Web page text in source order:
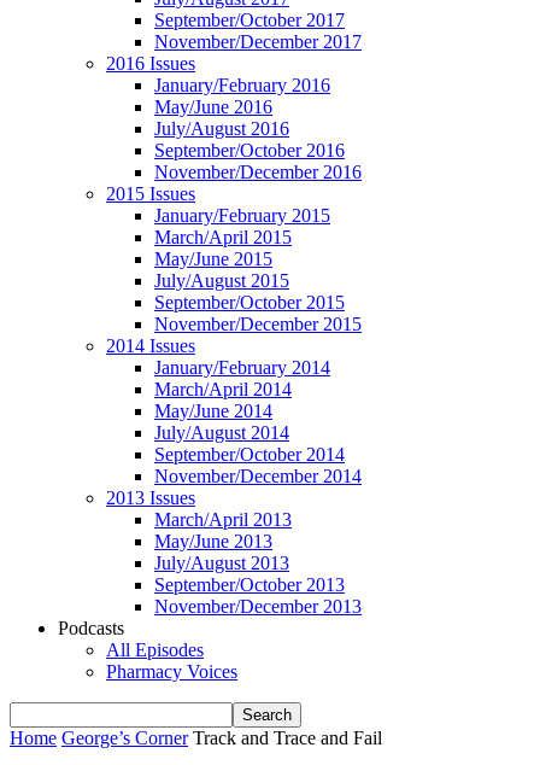
September/October 2017
November/December 2017
2016 Issues
January/February 2016
May/June 2016
July/August 2016
September/October 2016
November/December 2016
2015 Issues
January/February 2015
March/April 2015
May/June 2015
July/August 2015
September/October 2015
November/December 2015
2014 Issues
January/February 2014
March/April 2014
May/June 2014
July/August 2014
September/October 2014
November/December 2014
2013 Issues
March/April 2013
May/June 2013
July/August 2013
September/October 2013
November/December 2013
Podcasts
All Episodes
Pharmacy Voices
Home George’s Corner Track and Trace and Fail